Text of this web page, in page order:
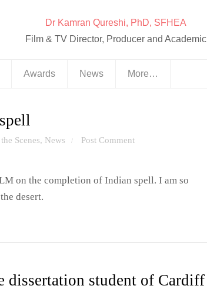
Dr Kamran Qureshi, PhD, SFHEA
Film & TV Director, Producer and Academic
Awards News More…
Scenes, News / Post Comment
on the completion of Indian spell. I am so
desert.
dissertation student of Cardiff